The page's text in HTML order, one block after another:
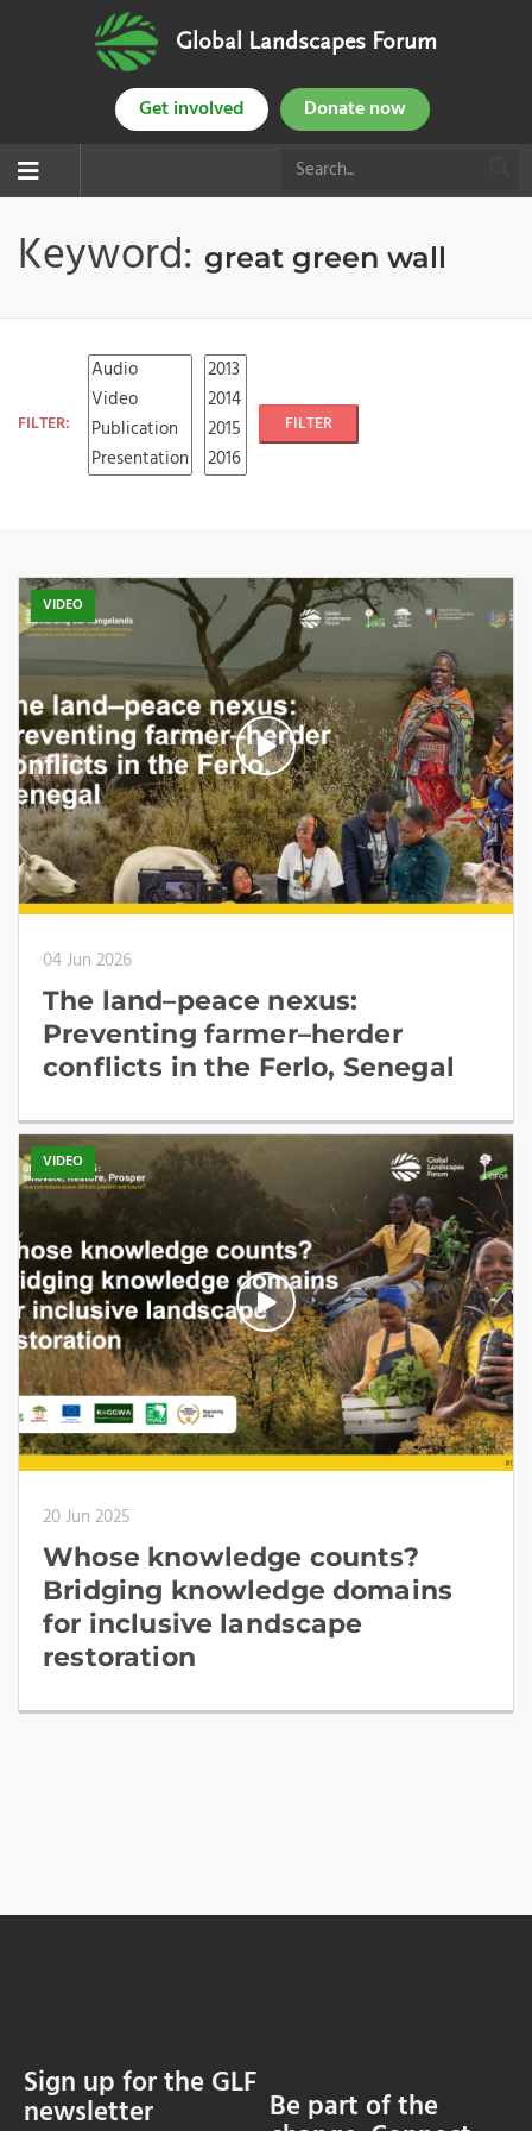
Global Landscapes Forum
Get involved Donate now
Keyword: great green wall
FILTER: FILTER
VIDEO
04 Jun 2026
The land–peace nexus:
Preventing farmer–herder
conflicts in the Ferlo, Senegal
VIDEO
20 Jun 2025
Whose knowledge counts?
Bridging knowledge domains
for inclusive landscape
restoration
Sign up for the GLF
newsletter Be part of the